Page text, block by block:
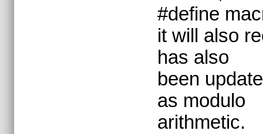
#define
it will also
has also
been
as modulo
arithmetic.